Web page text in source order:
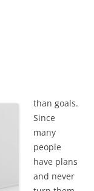
than goals.
Since
many
people
have plans
and never